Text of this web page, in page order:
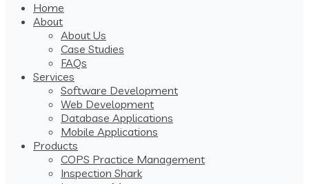
Home
About
About Us
Case Studies
FAQs
Services
Software Development
Web Development
Database Applications
Mobile Applications
Products
COPS Practice Management
Inspection Shark